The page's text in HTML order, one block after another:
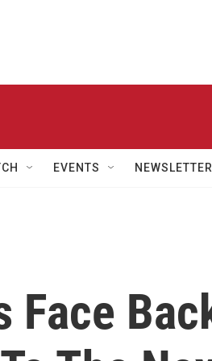
EVENTS
Face